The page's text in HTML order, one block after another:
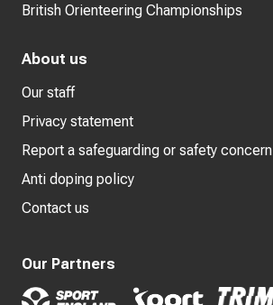
British Orienteering Championships
About us
Our staff
Privacy statement
Report a safeguarding or safety concern
Anti doping policy
Contact us
Our Partners